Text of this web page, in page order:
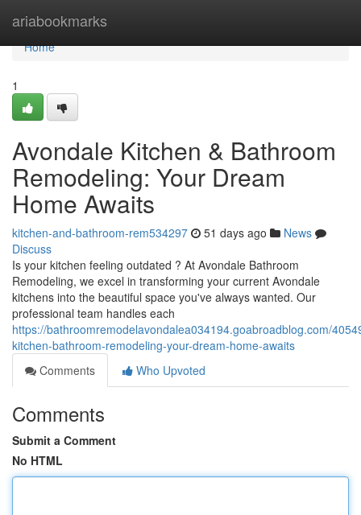
ariabookmarks
Home
Home
1
Avondale Kitchen & Bathroom
Remodeling: Your Dream
Home Awaits
kitchen-and-bathroom-rem534297 51 days ago
News
Discuss
Is your kitchen feeling outdated ? At Avondale Bathroom
Remodeling, we excel in transforming your current Avondale
kitchens into the beautiful space you've always wanted. Our
professional team handles each
https://bathroomremodelavondalea034194.goabroadblog.com/
kitchen-bathroom-remodeling-your-dream-home-awaits
Comments
Who Upvoted
Comments
Submit a Comment
No HTML